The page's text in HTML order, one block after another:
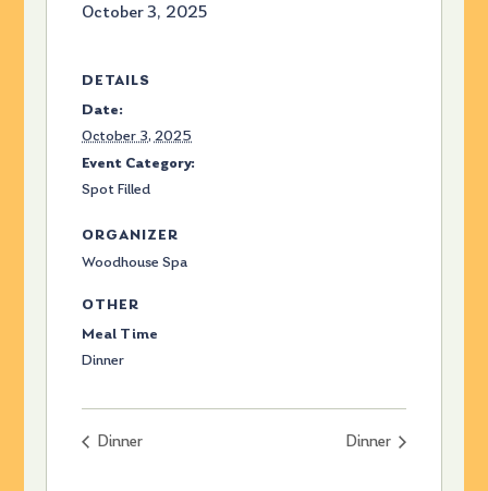
October 3, 2025
DETAILS
Date:
October 3, 2025
Event Category:
Spot Filled
ORGANIZER
Woodhouse Spa
OTHER
Meal Time
Dinner
Dinner Dinner